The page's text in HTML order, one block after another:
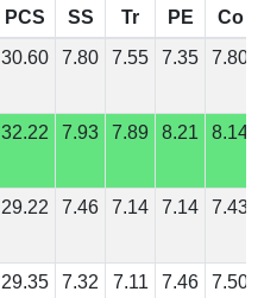
PCS SS Tr PE Co
30.60 7.80 7.55 7.35 7.80
32.22 7.93 7.89 8.21 8.14
29.22 7.46 7.14 7.14 7.43
29.35 7.32 7.11 7.46 7.50